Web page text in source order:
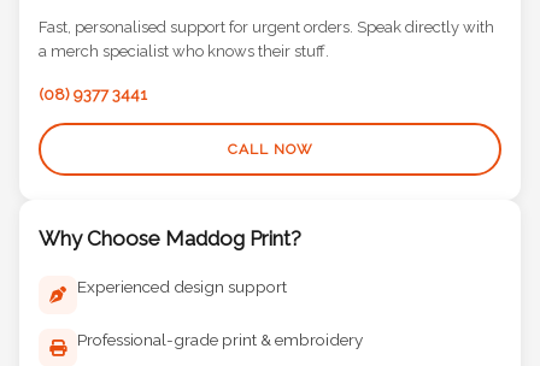
Fast, personalised support for urgent orders. Speak directly with
a merch specialist who knows their stuff.
(08) 9377 3441
CALL NOW
Why Choose Maddog Print?
Experienced design support
Professional-grade print & embroidery